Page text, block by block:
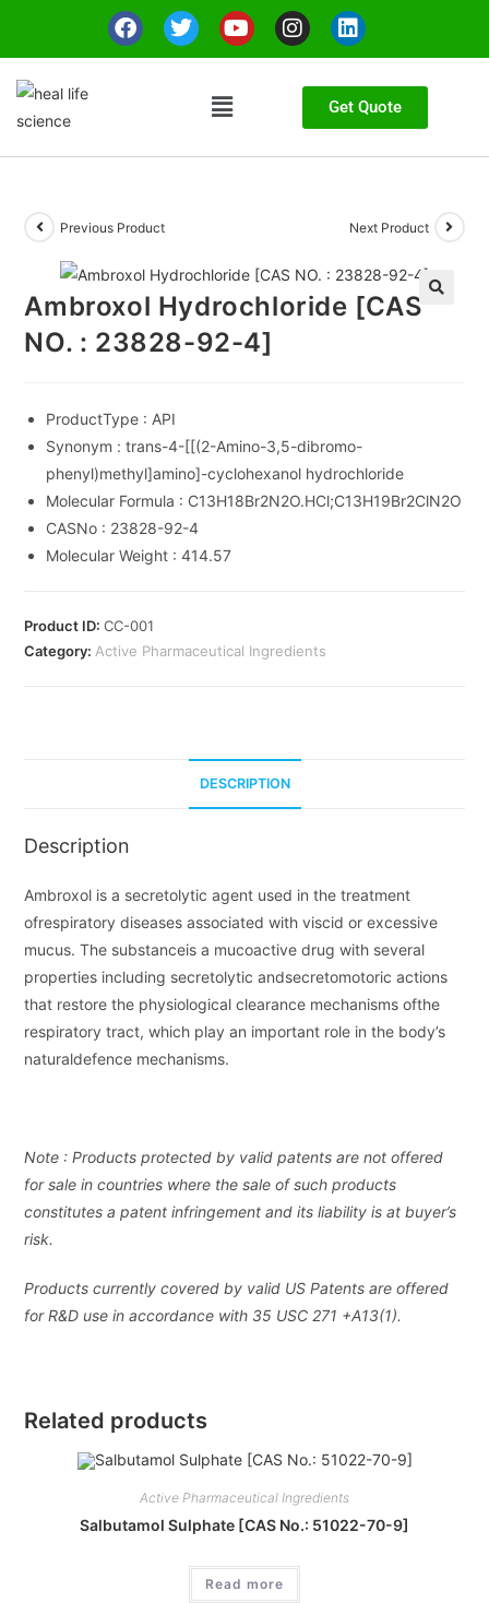
Get Quote
Previous Product Next Product
Ambroxol Hydrochloride [CAS
NO. : 23828-92-4]
ProductType : API
Synonym :trans-4-[[(2-Amino-3,5-dibromo-
phenyl)methyl]amino]-cyclohexanol hydrochloride
Molecular Formula : C13H18Br2N2O.HCl;C13H19Br2ClN2O
CASNo : 23828-92-4
Molecular Weight :414.57
Product ID:CC-001
Category: Active Pharmaceutical Ingredients
DESCRIPTION
Description
Ambroxol is a secretolytic agent used in the treatment
ofrespiratory diseases associated with viscid or excessive
mucus. The substanceis a mucoactive drug with several
properties including secretolytic andsecretomotoric actions
that restore the physiological clearance mechanisms ofthe
respiratory tract, which play an important role in the body’s
naturaldefence mechanisms.
Note : Products protected by valid patents are not offered
for sale in countries where the sale of such products
constitutes a patent infringement and its liability is at buyer’s
risk.
Products currently covered by valid US Patents are offered
for R&D use in accordance with 35 USC 271 +A13(1).
Related products
Active Pharmaceutical Ingredients
Salbutamol Sulphate [CAS No.: 51022-70-9]
Read more